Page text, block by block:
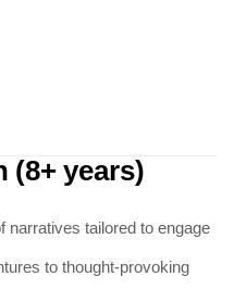
(8+ years)
narratives tailored to engage
to thought-provoking